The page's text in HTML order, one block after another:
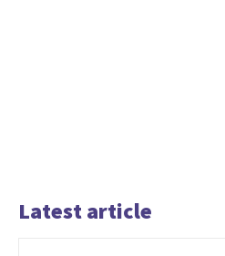
Latest article